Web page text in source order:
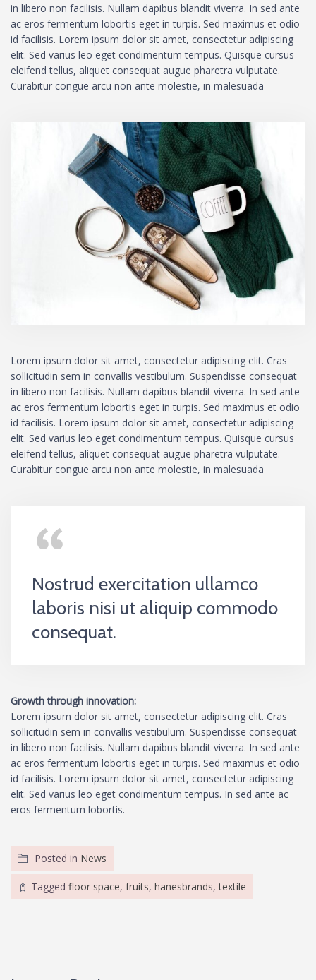
in libero non facilisis. Nullam dapibus blandit viverra. In sed ante
ac eros fermentum lobortis eget in turpis. Sed maximus et odio
id facilisis. Lorem ipsum dolor sit amet, consectetur adipiscing
elit. Sed varius leo eget condimentum tempus. Quisque cursus
eleifend tellus, aliquet consequat augue pharetra vulputate.
Curabitur congue arcu non ante molestie, in malesuada
Lorem ipsum dolor sit amet, consectetur adipiscing elit. Cras
sollicitudin sem in convallis vestibulum. Suspendisse consequat
in libero non facilisis. Nullam dapibus blandit viverra. In sed ante
ac eros fermentum lobortis eget in turpis. Sed maximus et odio
id facilisis. Lorem ipsum dolor sit amet, consectetur adipiscing
elit. Sed varius leo eget condimentum tempus. Quisque cursus
eleifend tellus, aliquet consequat augue pharetra vulputate.
Curabitur congue arcu non ante molestie, in malesuada
Nostrud exercitation ullamco
laboris nisi ut aliquip commodo
consequat.
Growth through innovation:
Lorem ipsum dolor sit amet, consectetur adipiscing elit. Cras
sollicitudin sem in convallis vestibulum. Suspendisse consequat
in libero non facilisis. Nullam dapibus blandit viverra. In sed ante
ac eros fermentum lobortis eget in turpis. Sed maximus et odio
id facilisis. Lorem ipsum dolor sit amet, consectetur adipiscing
elit. Sed varius leo eget condimentum tempus. In sed ante ac
eros fermentum lobortis.
Posted in News
Tagged floor space, fruits, hanesbrands,textile